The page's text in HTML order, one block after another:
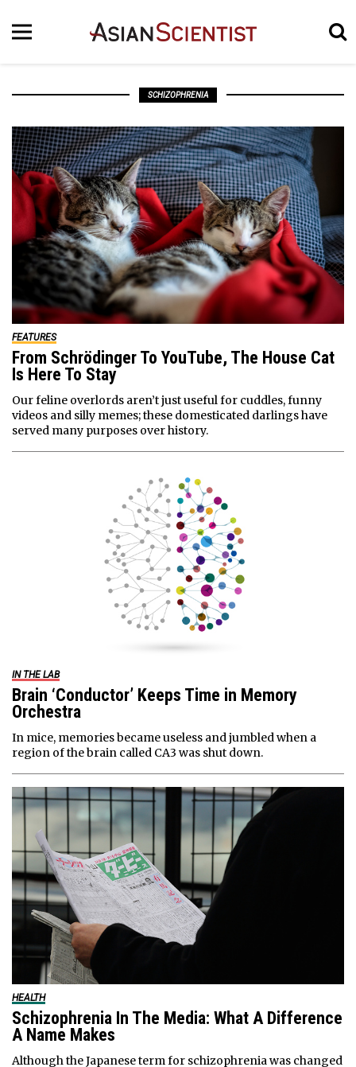
SCHIZOPHRENIA
FEATURES
From Schrödinger To YouTube, The House Cat
Is Here To Stay
Our feline overlords aren’t just useful for cuddles, funny
videos and silly memes; these domesticated darlings have
served many purposes over history.
IN THE LAB
Brain ‘Conductor’ Keeps Time in Memory
Orchestra
In mice, memories became useless and jumbled when a
region of the brain called CA3 was shut down.
HEALTH
Schizophrenia In The Media: What A Difference
A Name Makes
Although the Japanese term for schizophrenia was changed